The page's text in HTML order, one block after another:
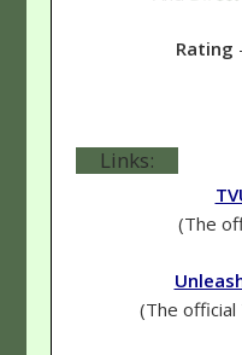
Rating
Links:
(The
(The official